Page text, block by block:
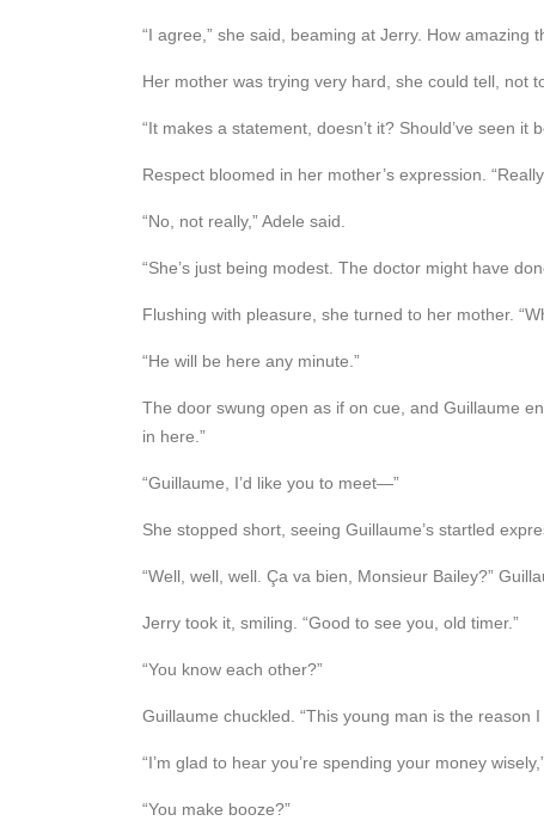
“I agree,” she said, beaming at Jerry. How amazing
Her mother was trying very hard, she could tell, not
“It makes a statement, doesn’t it? Should’ve seen
Respect bloomed in her mother’s expression.
“No, not really,” Adele said.
“She’s just being modest. The doctor might have
Flushing with pleasure, she turned to her mother.
“He will be here any minute.”
The door swung open as if on cue, and Guillaume
in here.”
“Guillaume, I’d like you to meet—”
She stopped short, seeing Guillaume’s startled
“Well, well, well. Ça va bien, Monsieur Bailey?”
Jerry took it, smiling. “Good to see you, old timer.”
“You know each other?”
Guillaume chuckled. “This young man is the reason
“I’m glad to hear you’re spending your money
“You make booze?”